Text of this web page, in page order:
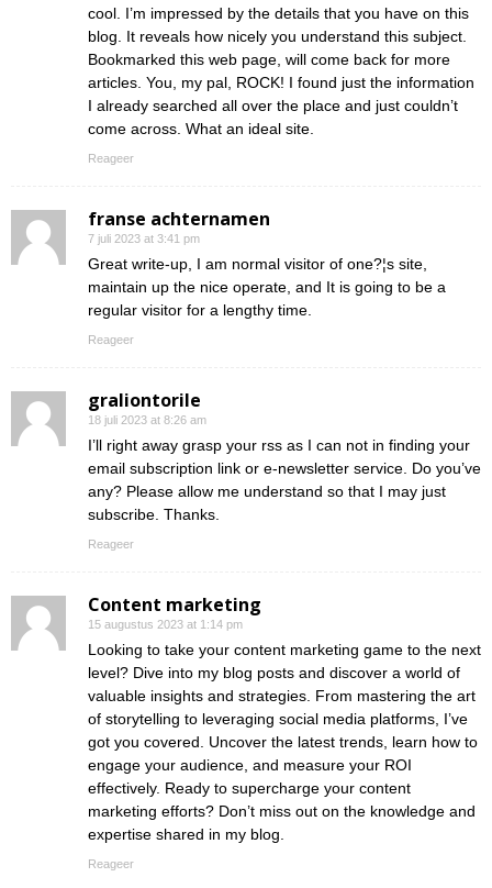
cool. I’m impressed by the details that you have on this
blog. It reveals how nicely you understand this subject.
Bookmarked this web page, will come back for more
articles. You, my pal, ROCK! I found just the information
I already searched all over the place and just couldn’t
come across. What an ideal site.
Reageer
franse achternamen
7 juli 2023 at 3:41 pm
Great write-up, I am normal visitor of one?¦s site,
maintain up the nice operate, and It is going to be a
regular visitor for a lengthy time.
Reageer
graliontorile
18 juli 2023 at 8:26 am
I’ll right away grasp your rss as I can not in finding your
email subscription link or e-newsletter service. Do you’ve
any? Please allow me understand so that I may just
subscribe. Thanks.
Reageer
Content marketing
15 augustus 2023 at 1:14 pm
Looking to take your content marketing game to the next
level? Dive into my blog posts and discover a world of
valuable insights and strategies. From mastering the art
of storytelling to leveraging social media platforms, I’ve
got you covered. Uncover the latest trends, learn how to
engage your audience, and measure your ROI
effectively. Ready to supercharge your content
marketing efforts? Don’t miss out on the knowledge and
expertise shared in my blog.
Reageer